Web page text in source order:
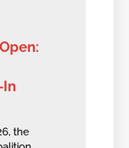
In
the